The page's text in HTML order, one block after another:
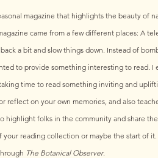
magazine that highlights the beauty of
came from a few different places: A
a bit and slow things down. Instead of
to provide something interesting to read. I
time to read something inviting and
on your own memories, and also
highlight folks in the community and share
reading collection or maybe the start of
The Botanical Observer.